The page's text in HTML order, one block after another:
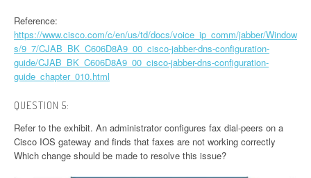
Reference:
https://www.cisco.com/c/en/us/td/docs/voice_ip_comm/jabber/Window
s/9_7/CJAB_BK_C606D8A9_00_cisco-jabber-dns-configuration-
guide/CJAB_BK_C606D8A9_00_cisco-jabber-dns-configuration-
guide_chapter_010.html
QUESTION 5:
Refer to the exhibit. An administrator configures fax dial-peers on a
Cisco IOS gateway and finds that faxes are not working correctly
Which change should be made to resolve this issue?